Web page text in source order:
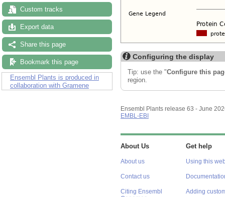
Custom tracks
Export data
Share this page
Bookmark this page
Ensembl Plants is produced in
collaboration with Gramene
Configuring the display
Tip: use the "Configure this
region.
Ensembl Plants release 63 - June
EMBL-EBI
About Us
About us
Contact us
Citing Ensembl
Get help
Using this
Adding